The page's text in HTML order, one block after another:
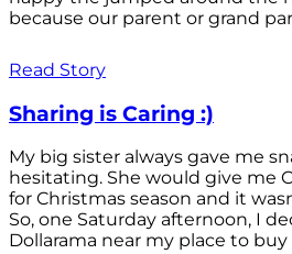
because our parent or grand
Read Story
Sharing is Caring :)
My big sister always gave me
hesitating. She would give me
for Christmas season and it
So, one Saturday afternoon, I
Dollarama near my place to